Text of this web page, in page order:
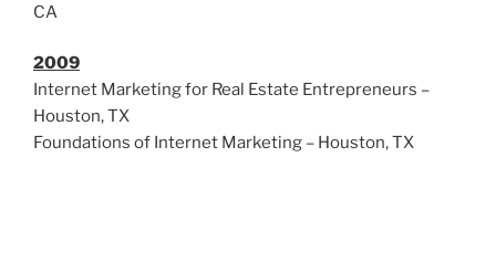
CA
2009
Internet Marketing for Real Estate Entrepreneurs –
Houston, TX
Foundations of Internet Marketing – Houston, TX